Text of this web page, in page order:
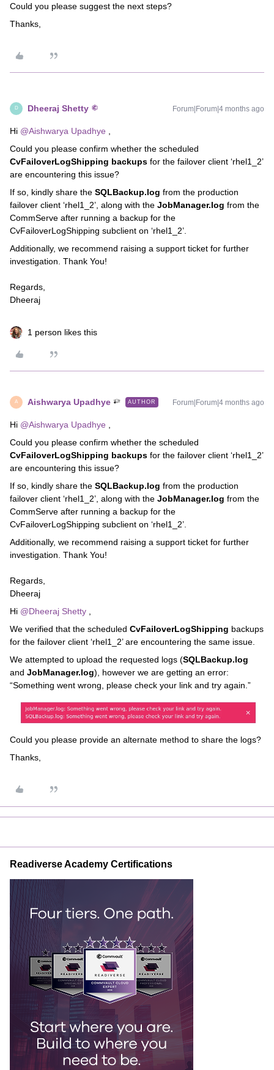
Could you please suggest the next steps?
Thanks,
D Dheeraj Shetty Forum|Forum|4 months ago
Hi ​ @Aishwarya Upadhye
Could you please confirm whether the scheduled
CvFailoverLogShipping backups for the failover client ‘rhel1_2’
are encountering this issue?
If so, kindly share the SQLBackup.log from the production
failover client ‘rhel1_2’, along with the JobManager.log from the
CommServe after running a backup for the
CvFailoverLogShipping subclient on ‘rhel1_2’.
Additionally, we recommend raising a support ticket for further
investigation. Thank You!
Regards,
Dheeraj
1 person likes this
A Aishwarya Upadhye AUTHOR Forum|Forum|4 months ago
Hi ​ @Aishwarya Upadhye
Could you please confirm whether the scheduled
CvFailoverLogShipping backups for the failover client ‘rhel1_2’
are encountering this issue?
If so, kindly share the SQLBackup.log from the production
failover client ‘rhel1_2’, along with the JobManager.log from the
CommServe after running a backup for the
CvFailoverLogShipping subclient on ‘rhel1_2’.
Additionally, we recommend raising a support ticket for further
investigation. Thank You!
Regards,
Dheeraj
Hi ​ @Dheeraj Shetty
We verified that the scheduled CvFailoverLogShipping backups
for the failover client ‘rhel1_2’ are encountering the same issue.
We attempted to upload the requested logs (SQLBackup.log
and JobManager.log), however we are getting an error:
“Something went wrong, please check your link and try again.”
Could you please provide an alternate method to share the logs?
Thanks,
Readiverse Academy Certifications